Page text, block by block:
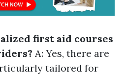
first aid courses
A: Yes, there are
tailored for